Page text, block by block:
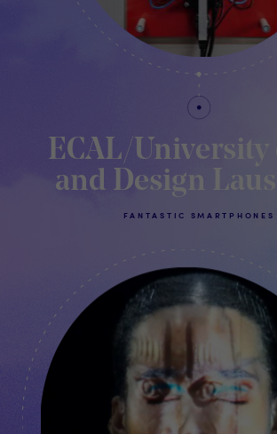
ECAL/University
and Design
FANTASTIC SMARTPHONES